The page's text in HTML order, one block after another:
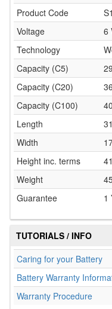
Product Code
Voltage
6
Technology
Capacity (C5)
Capacity (C20)
Capacity (C100)
Length
Width
Height inc. terms
Weight
Guarantee
1
TUTORIALS / INFO
Caring for your Battery
Battery Warranty
Warranty Procedure